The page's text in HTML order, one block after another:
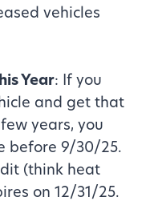
vehicles
Year: If you
and get that
years, you
before 9/30/25.
(think heat
on 12/31/25.